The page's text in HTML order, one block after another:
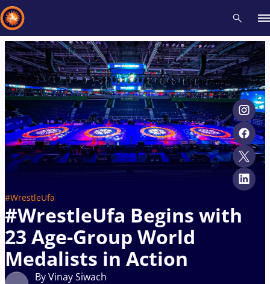
#WrestleUfa
#WrestleUfa Begins with
23 Age-Group World
Medalists in Action
By Vinay Siwach
Recent results All Athletes Videos News Events
Type here to search